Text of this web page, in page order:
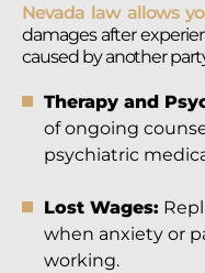
Nevada law allows
damages after
caused by another
Therapy and
of ongoing
psychiatric
Lost Wages:
when anxiety or
working.